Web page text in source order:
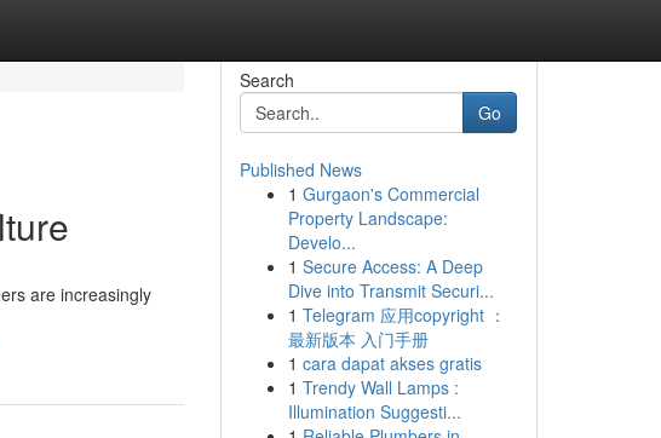
are increasingly
Search
Go
Published News
1 Gurgaon's Commercial
Property Landscape:
Develo...
1 Secure Access: A Deep
Dive into Transmit Securi...
1 Telegram 应用copyright ：
最新版本 入门手册
1 cara dapat akses gratis
1 Trendy Wall Lamps :
Illumination Suggesti...